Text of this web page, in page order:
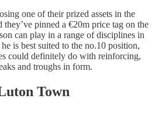
one of their prized assets in the
they’ve pinned a €20m price tag on the
can play in a range of disciplines in
is best suited to the no.10 position,
could definitely do with reinforcing,
and troughs in form.
Town